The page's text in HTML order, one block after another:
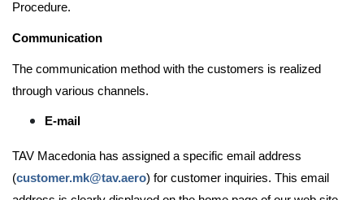
Procedure.
Communication
The communication method with the customers is realized
through various channels.
E-mail
TAV Macedonia has assigned a specific email address
(customer.mk@tav.aero) for customer inquiries. This email